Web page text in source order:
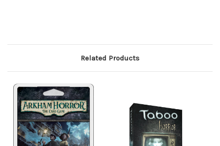
Related Products